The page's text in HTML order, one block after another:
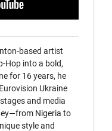
based artist
Hop into a bold,
for 16 years, he
Ukraine
and media
Nigeria to
style and